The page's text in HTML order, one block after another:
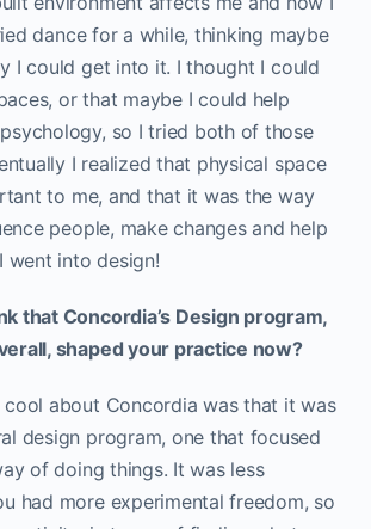
dance for a while, thinking maybe
I could get into it. I thought I could
or that maybe I could help
so I tried both of those
I realized that physical space
to me, and that it was the way
people, make changes and help
went into design!
that Concordia’s Design program,
shaped your practice now?
cool about Concordia was that it was
design program, one that focused
of doing things. It was less
had more experimental freedom, so